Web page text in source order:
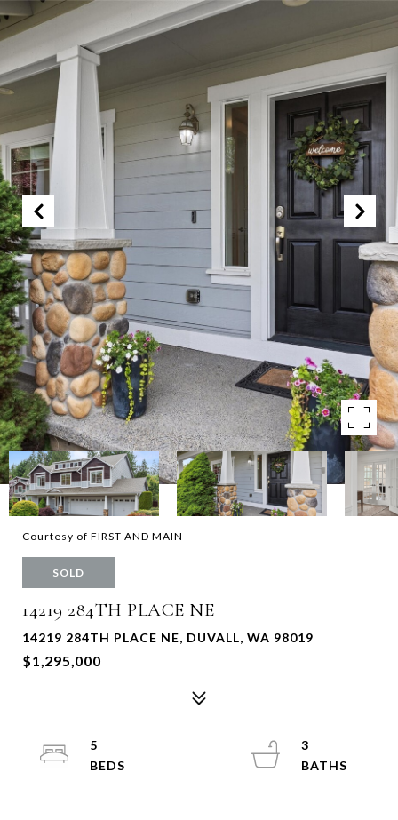
Courtesy of FIRST AND MAIN
SOLD
14219 284TH PLACE NE
14219 284TH PLACE NE, DUVALL, WA 98019
$1,295,000
5
3